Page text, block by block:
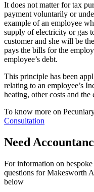
It does not matter for tax
payment voluntarily or
example of an employee
supply of electricity or gas
customer and she will be
pays the bills for the
employee’s debt.
This principle has been
relating to an employee’s
heating, other costs and the
To know more on
Consultation
Need
For information on
questions for Makesworth
below